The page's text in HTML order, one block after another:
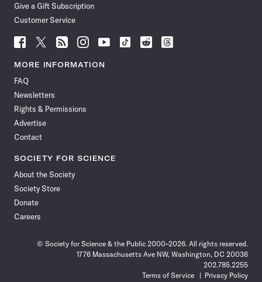
Give a Gift Subscription
Customer Service
Follow
News
Facebook
Follow
News
Follow
News
Follow
News
Follow
News
Follow
Follow
Follow
MORE INFORMATION
FAQ
Newsletters
Rights & Permissions
Advertise
Contact
SOCIETY FOR SCIENCE
About the Society
Society Store
Donate
Careers
© Society for Science & the Public 2000–2026. All rights reserved.
1776 Massachusetts Ave NW, Washington, DC 20036
202.785.2255
Terms of Service
Privacy Policy